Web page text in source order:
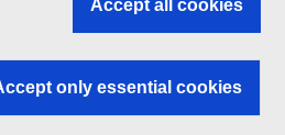
Accept all cookies
only essential cookies